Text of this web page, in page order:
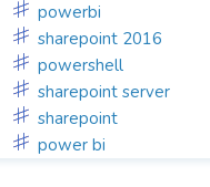
powerbi
sharepoint 2016
powershell
sharepoint server
sharepoint
power bi